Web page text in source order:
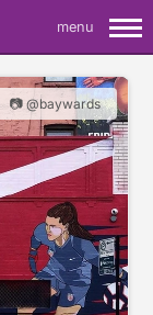
menu
📷 @baywards